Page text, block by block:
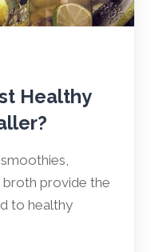
Healthy
provide the
to healthy